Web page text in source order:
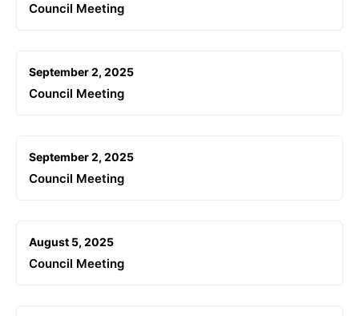
Council Meeting
September 2, 2025
Council Meeting
September 2, 2025
Council Meeting
August 5, 2025
Council Meeting